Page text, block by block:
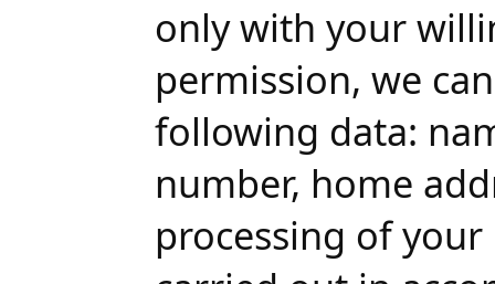
only with your
permission, we
following data:
number, home
processing of